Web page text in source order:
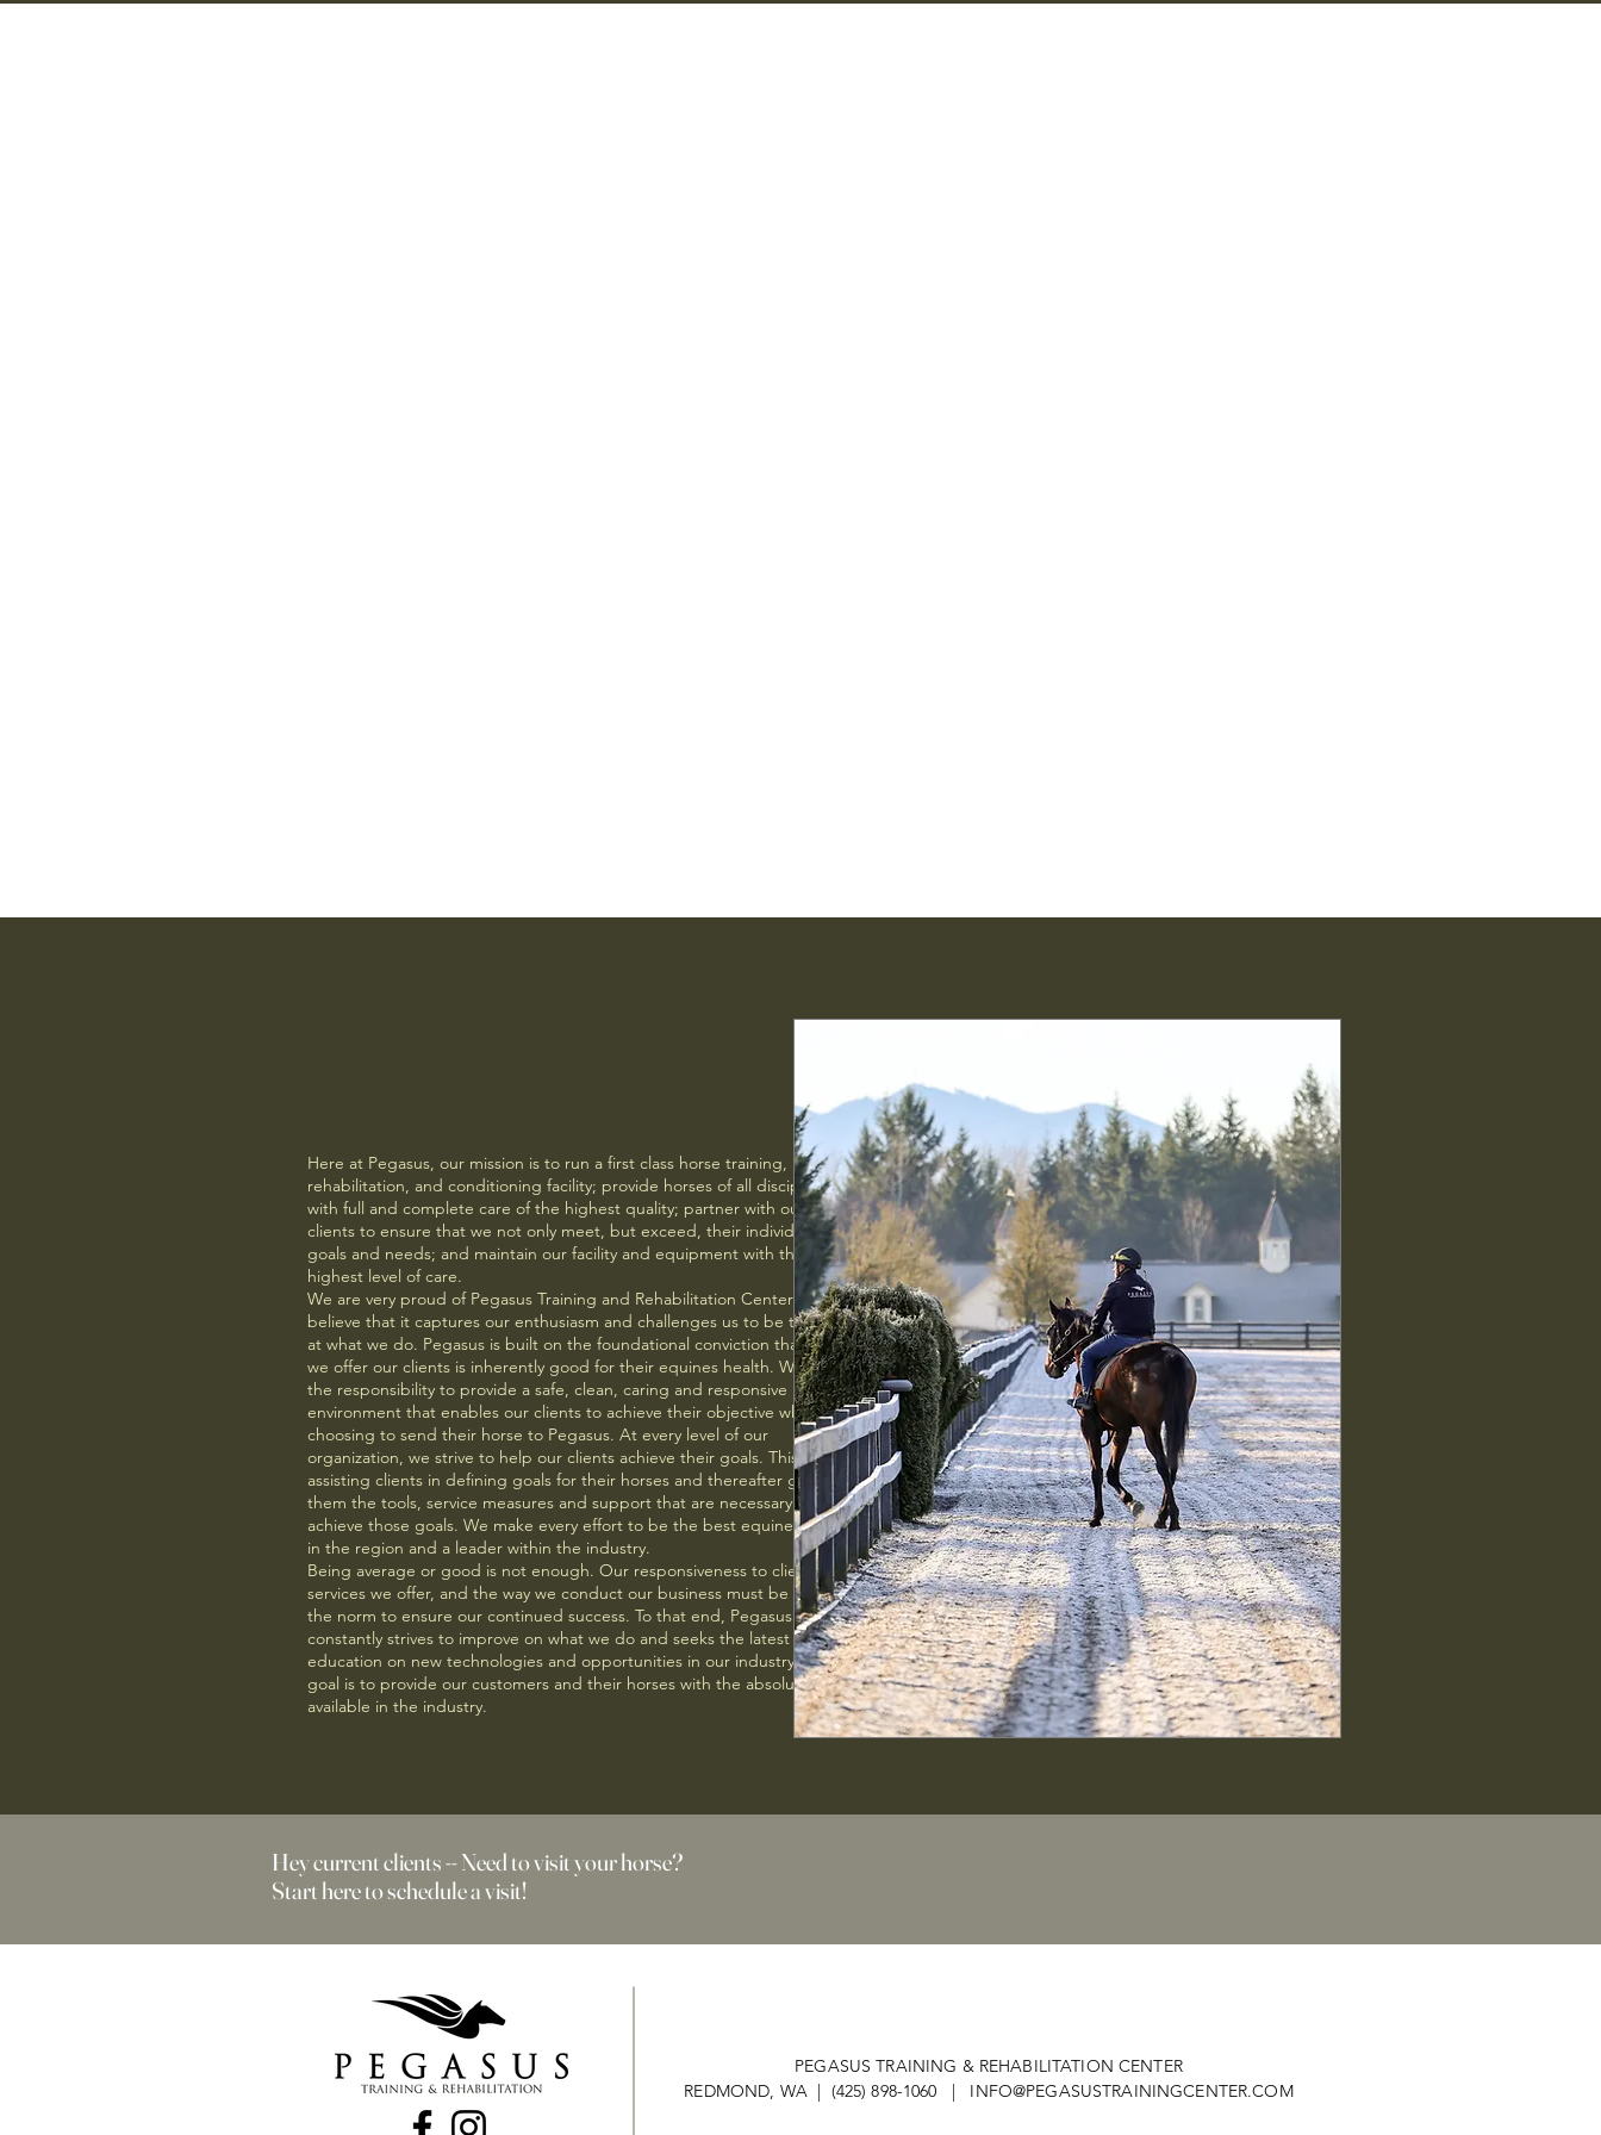
Here at Pegasus, our mission is to run a first class horse training,
rehabilitation, and conditioning facility; provide horses of all disciplines
with full and complete care of the highest quality; partner with our
clients to ensure that we not only meet, but exceed, their individual
goals and needs; and maintain our facility and equipment with the
highest level of care.
We are very proud of Pegasus Training and Rehabilitation Center and
believe that it captures our enthusiasm and challenges us to be the best
at what we do. Pegasus is built on the foundational conviction that what
we offer our clients is inherently good for their equines health. We have
the responsibility to provide a safe, clean, caring and responsive
environment that enables our clients to achieve their objective when
choosing to send their horse to Pegasus. At every level of our
organization, we strive to help our clients achieve their goals. This means
assisting clients in defining goals for their horses and thereafter giving
them the tools, service measures and support that are necessary to
achieve those goals. We make every effort to be the best equine facility
in the region and a leader within the industry.
Being average or good is not enough. Our responsiveness to clients, the
services we offer, and the way we conduct our business must be above
the norm to ensure our continued success. To that end, Pegasus
constantly strives to improve on what we do and seeks the latest
education on new technologies and opportunities in our industry. Our
goal is to provide our customers and their horses with the absolute best
available in the industry.
Hey current clients -- Need to visit your horse?
Start here to schedule a visit!
PEGASUS TRAINING & REHABILITATION CENTER
REDMOND, WA | (425) 898-1060 | INFO@PEGASUSTRAININGCENTER.COM